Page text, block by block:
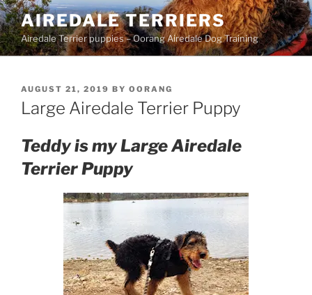
Skip
to
content
AIREDALE TERRIERS
Airedale Terrier puppies – Oorang Airedale Dog Training
POSTED
ON
AUGUST 21, 2019 BY OORANG
Large Airedale Terrier Puppy
Teddy is my Large Airedale
Terrier Puppy